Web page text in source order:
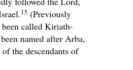
15 (Previously
called Kiriath-
named after Arba,
the descendants of